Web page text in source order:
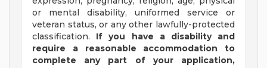
or mental disability, uniformed service or
veteran status, or any other lawfully-protected
classification. If you have a disability and
require a reasonable accommodation to
complete any part of your application,